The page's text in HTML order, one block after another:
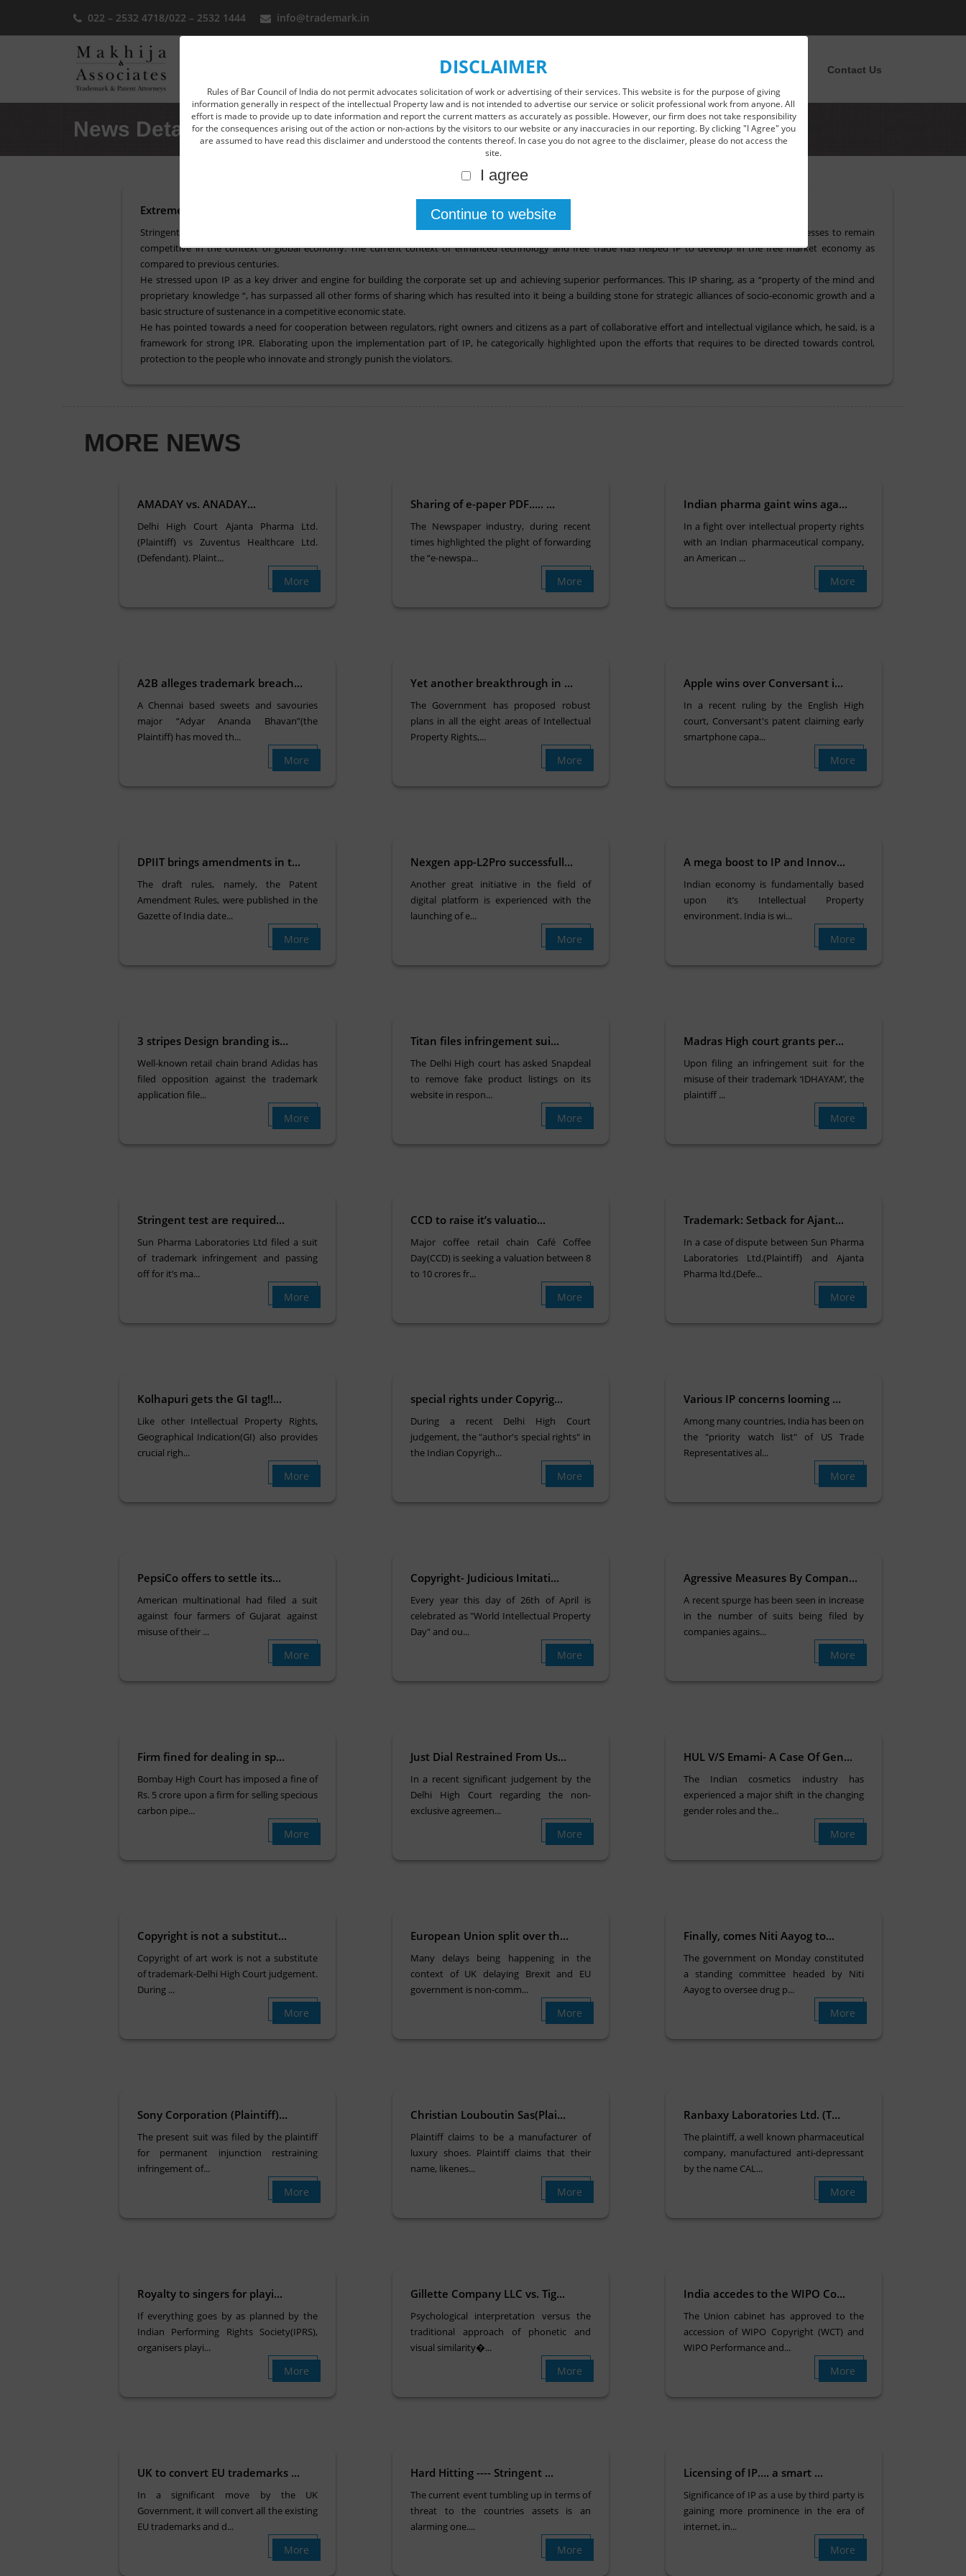
022 – 2532 4718/022 – 2532 1444 info@trademark.in
Area Of Practice New Age IP Services Contact Us
DISCLAIMER
Rules of Bar Council of India do not permit advocates solicitation of work or advertising of their services. This website is for the purpose of giving
information generally in respect of the intellectual Property law and is not intended to advertise our service or solicit professional work from anyone. All
effort is made to provide up to date information and report the current matters as accurately as possible. However, our firm does not take responsibility
for the consequences arising out of the action or non-actions by the visitors to our website or any inaccuracies in our reporting. By clicking "I Agree" you
are assumed to have read this disclaimer and understood the contents thereof. In case you do not agree to the disclaimer, please do not access the
site.
I agree
News Detail
Extreme draconian law and focus upon implementation in IPR is the need of the hour- former CJI Dipak Misra.
Stringent laws and collaborative enforcement are key to protect and enhance IPR in India, said former CJI Dipak Misra. It is the foundation for the businesses to remain
competitive in the context of global economy. The current context of enhanced technology and free trade has helped IP to develop in the free market economy as
compared to previous centuries.
He stressed upon IP as a key driver and engine for building the corporate set up and achieving superior performances. This IP sharing, as a “property of the mind and
proprietary knowledge “, has surpassed all other forms of sharing which has resulted into it being a building stone for strategic alliances of socio-economic growth and a
basic structure of sustenance in a competitive economic state.
He has pointed towards a need for cooperation between regulators, right owners and citizens as a part of collaborative effort and intellectual vigilance which, he said, is a
framework for strong IPR. Elaborating upon the implementation part of IP, he categorically highlighted upon the efforts that requires to be directed towards control,
protection to the people who innovate and strongly punish the violators.
MORE NEWS
AMADAY vs. ANADAY...
Delhi High Court Ajanta Pharma Ltd.
(Plaintiff) vs Zuventus Healthcare Ltd.
(Defendant). Plaint...
More
Sharing of e-paper PDF….. ...
The Newspaper industry, during recent
times highlighted the plight of forwarding
the “e-newspa...
More
Indian pharma gaint wins aga...
In a fight over intellectual property rights
with an Indian pharmaceutical company,
an American ...
More
A2B alleges trademark breach...
A Chennai based sweets and savouries
major “Adyar Ananda Bhavan”(the
Plaintiff) has moved th...
More
Yet another breakthrough in ...
The Government has proposed robust
plans in all the eight areas of Intellectual
Property Rights,...
More
Apple wins over Conversant i...
In a recent ruling by the English High
court, Conversant's patent claiming early
smartphone capa...
More
DPIIT brings amendments in t...
The draft rules, namely, the Patent
Amendment Rules, were published in the
Gazette of India date...
More
Nexgen app-L2Pro successfull...
Another great initiative in the field of
digital platform is experienced with the
launching of e...
More
A mega boost to IP and Innov...
Indian economy is fundamentally based
upon it’s Intellectual Property
environment. India is wi...
More
3 stripes Design branding is...
Well-known retail chain brand Adidas has
filed opposition against the trademark
application file...
More
Titan files infringement sui...
The Delhi High court has asked Snapdeal
to remove fake product listings on its
website in respon...
More
Madras High court grants per...
Upon filing an infringement suit for the
misuse of their trademark ‘IDHAYAM’, the
plaintiff ...
More
Stringent test are required...
Sun Pharma Laboratories Ltd filed a suit
of trademark infringement and passing
off for it’s ma...
More
CCD to raise it’s valuatio...
Major coffee retail chain Café Coffee
Day(CCD) is seeking a valuation between 8
to 10 crores fr...
More
Trademark: Setback for Ajant...
In a case of dispute between Sun Pharma
Laboratories Ltd.(Plaintiff) and Ajanta
Pharma ltd.(Defe...
More
Kolhapuri gets the GI tag!!...
Like other Intellectual Property Rights,
Geographical Indication(GI) also provides
crucial righ...
More
special rights under Copyrig...
During a recent Delhi High Court
judgement, the "author's special rights" in
the Indian Copyrigh...
More
Various IP concerns looming ...
Among many countries, India has been on
the "priority watch list" of US Trade
Representatives al...
More
PepsiCo offers to settle its...
American multinational had filed a suit
against four farmers of Gujarat against
misuse of their ...
More
Copyright- Judicious Imitati...
Every year this day of 26th of April is
celebrated as "World Intellectual Property
Day" and ou...
More
Agressive Measures By Compan...
A recent spurge has been seen in increase
in the number of suits being filed by
companies agains...
More
Firm fined for dealing in sp...
Bombay High Court has imposed a fine of
Rs. 5 crore upon a firm for selling specious
carbon pipe...
More
Just Dial Restrained From Us...
In a recent significant judgement by the
Delhi High Court regarding the non-
exclusive agreemen...
More
HUL V/S Emami- A Case Of Gen...
The Indian cosmetics industry has
experienced a major shift in the changing
gender roles and the...
More
Copyright is not a substitut...
Copyright of art work is not a substitute
of trademark-Delhi High Court judgement.
During ...
More
European Union split over th...
Many delays being happening in the
context of UK delaying Brexit and EU
government is non-comm...
More
Finally, comes Niti Aayog to...
The government on Monday constituted
a standing committee headed by Niti
Aayog to oversee drug p...
More
Sony Corporation (Plaintiff)...
The present suit was filed by the plaintiff
for permanent injunction restraining
infringement of...
More
Christian Louboutin Sas(Plai...
Plaintiff claims to be a manufacturer of
luxury shoes. Plaintiff claims that their
name, likenes...
More
Ranbaxy Laboratories Ltd. (T...
The plaintiff, a well known pharmaceutical
company, manufactured anti-depressant
by the name CAL...
More
Royalty to singers for playi...
If everything goes by as planned by the
Indian Performing Rights Society(IPRS),
organisers playi...
More
Gillette Company LLC vs. Tig...
Psychological interpretation versus the
traditional approach of phonetic and
visual similarity�...
More
India accedes to the WIPO Co...
The Union cabinet has approved to the
accession of WIPO Copyright (WCT) and
WIPO Performance and...
More
UK to convert EU trademarks ...
In a significant move by the UK
Government, it will convert all the existing
EU trademarks and d...
More
Hard Hitting ---- Stringent ...
The current event tumbling up in terms of
threat to the countries assets is an
alarming one....
More
Licensing of IP…. a smart ...
Significance of IP as a use by third party is
gaining more prominence in the era of
internet, in...
More